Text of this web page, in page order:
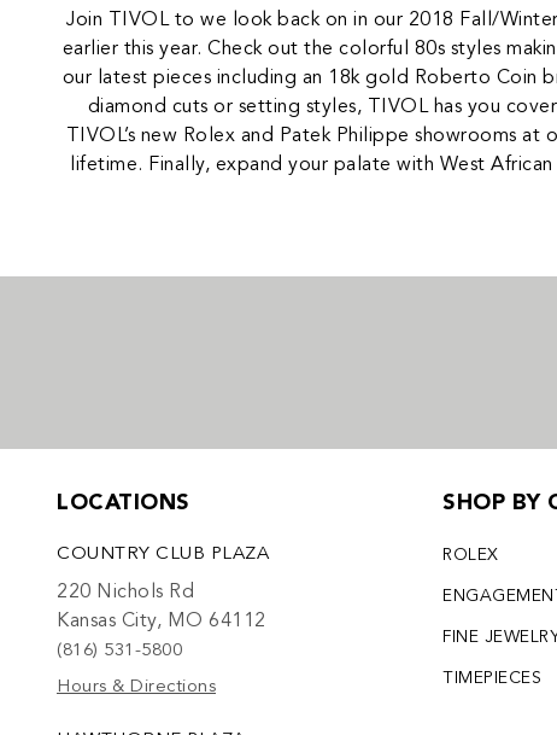
Join TIVOL to we look back on in our 2018 Fall/
earlier this year. Check out the colorful 80s styles
our latest pieces including an 18k gold Roberto Coin
diamond cuts or setting styles, TIVOL has you
TIVOL’s new Rolex and Patek Philippe showrooms
lifetime. Finally, expand your palate with West
LOCATIONS
COUNTRY CLUB PLAZA
220 Nichols Rd
Kansas City, MO 64112
(816) 531-5800
Hours & Directions
SHOP BY
ROLEX
ENGAGEMENT
FINE
TIMEPIECES